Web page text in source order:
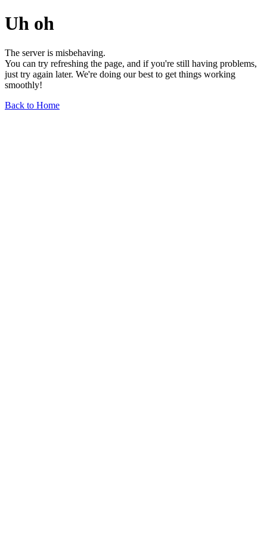
Uh oh
The server is misbehaving.
You can try refreshing the page, and if you're still having problems,
just try again later. We're doing our best to get things working
smoothly!
Back to Home